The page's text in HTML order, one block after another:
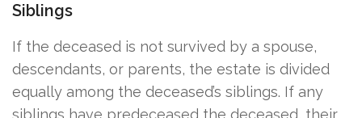
Siblings
If the deceased is not survived by a spouse,
descendants, or parents, the estate is divided
equally among the deceased’s siblings. If any
siblings have predeceased the deceased, their